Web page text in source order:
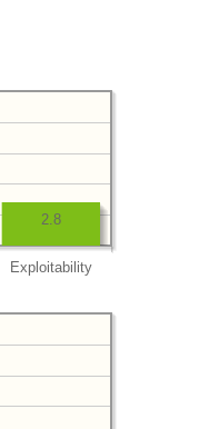
Exploitability
2.8